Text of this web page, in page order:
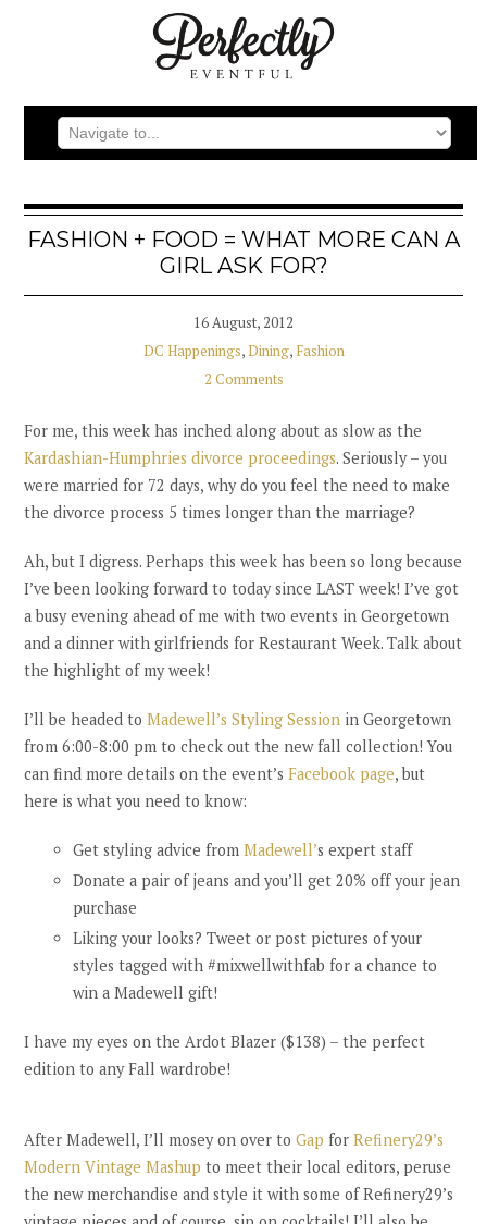
FASHION + FOOD = WHAT MORE CAN A
GIRL ASK FOR?
16 August, 2012
DC Happenings,Dining, Fashion
2 Comments
For me, this week has inched along about as slow as the
Kardashian-Humphries divorce proceedings. Seriously – you
were married for 72 days, why do you feel the need to make
the divorce process 5 times longer than the marriage?
Ah, but I digress. Perhaps this week has been so long because
I’ve been looking forward to today since LAST week! I’ve got
a busy evening ahead of me with two events in Georgetown
and a dinner with girlfriends for Restaurant Week. Talk about
the highlight of my week!
I’ll be headed toMadewell’s Styling Session in Georgetown
from 6:00-8:00 pm to check out the new fall collection! You
can find more details on the event’sFacebook page, but
here is what you need to know:
Get styling advice fromMadewell’s expert staff
Donate a pair of jeans and you’ll get 20% off your jean
purchase
Liking your looks? Tweet or post pictures of your
styles tagged with #mixwellwithfab for a chance to
win a Madewell gift!
I have my eyes on the Ardot Blazer ($138) – the perfect
edition to any Fall wardrobe!
After Madewell, I’ll mosey on over toGap forRefinery29’s
Modern Vintage Mashup to meet their local editors, peruse
the new merchandise and style it with some of Refinery29’s